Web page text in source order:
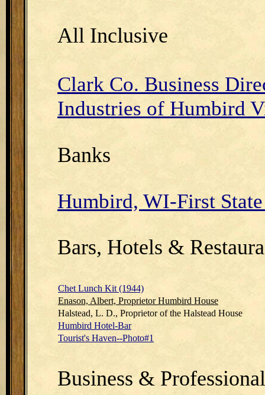
All Inclusive
Clark Co. Business
Industries of Humbird
Banks
Humbird, WI-First
Bars, Hotels &
Chet Lunch Kit (1944)
Enason, Albert, Proprietor Humbird House
Halstead, L. D., Proprietor of the Halstead House
Humbird Hotel-Bar
Tourist's Haven--Photo#1
Business & Professional